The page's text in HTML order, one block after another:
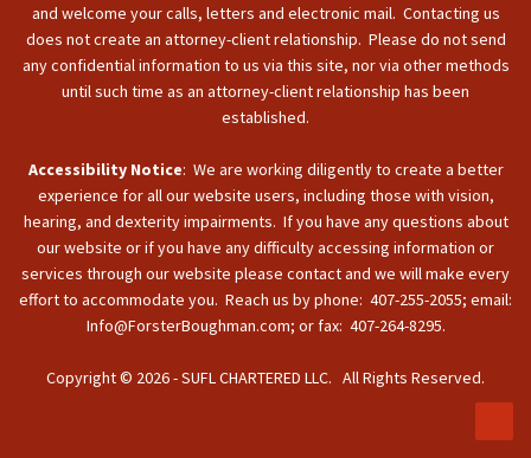
and welcome your calls, letters and electronic mail. Contacting us
does not create an attorney-client relationship. Please do not send
any confidential information to us via this site, nor via other methods
until such time as an attorney-client relationship has been
established.
Accessibility Notice: We are working diligently to create a better
experience for all our website users, including those with vision,
hearing, and dexterity impairments. If you have any questions about
our website or if you have any difficulty accessing information or
services through our website please contact and we will make every
effort to accommodate you. Reach us by phone: 407-255-2055; email:
Info@ForsterBoughman.com; or fax: 407-264-8295.
Copyright © 2026 - SUFL CHARTERED LLC. All Rights Reserved.